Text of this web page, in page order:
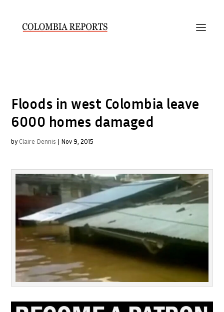
Floods in west Colombia leave
6000 homes damaged
by Claire Dennis | Nov 9, 2015